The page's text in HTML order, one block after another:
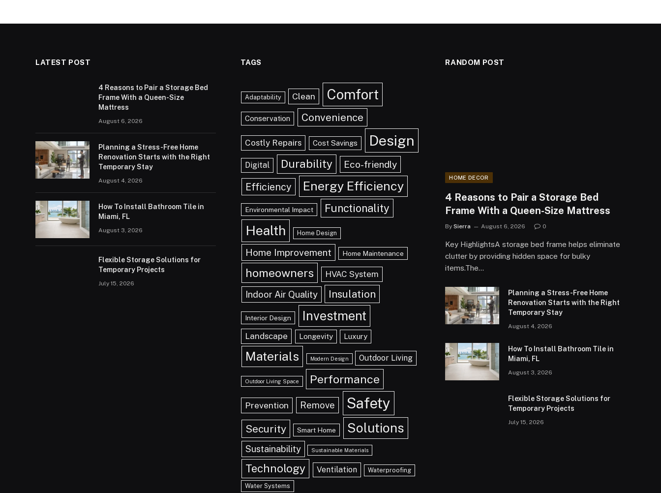
LATEST POST
4 Reasons to Pair a Storage Bed
Frame With a Queen-Size
Mattress
August 6, 2026
Planning a Stress-Free Home
Renovation Starts with the Right
Temporary Stay
August 4, 2026
How To Install Bathroom Tile in
Miami, FL
August 3, 2026
Flexible Storage Solutions for
Temporary Projects
July 15, 2026
TAGS
Adaptability Clean Comfort
Conservation Convenience
Costly Repairs Cost Savings Design
Digital Durability Eco-friendly
Efficiency Energy Efficiency
Environmental Impact Functionality
Health Home Design
Home Improvement Home Maintenance
homeowners HVAC System
Indoor Air Quality Insulation
Interior Design Investment
Landscape Longevity Luxury
Materials Modern Design Outdoor Living
Outdoor Living Space Performance
Prevention Remove Safety
Security Smart Home Solutions
Sustainability Sustainable Materials
Technology Ventilation Waterproofing
Water Systems
RANDOM POST
HOME DECOR
4 Reasons to Pair a Storage Bed
Frame With a Queen-Size Mattress
By Sierra August 6, 2026 0
Key HighlightsA storage bed frame helps eliminate
clutter by providing hidden space for bulky
items.The…
Planning a Stress-Free Home
Renovation Starts with the Right
Temporary Stay
August 4, 2026
How To Install Bathroom Tile in
Miami, FL
August 3, 2026
Flexible Storage Solutions for
Temporary Projects
July 15, 2026